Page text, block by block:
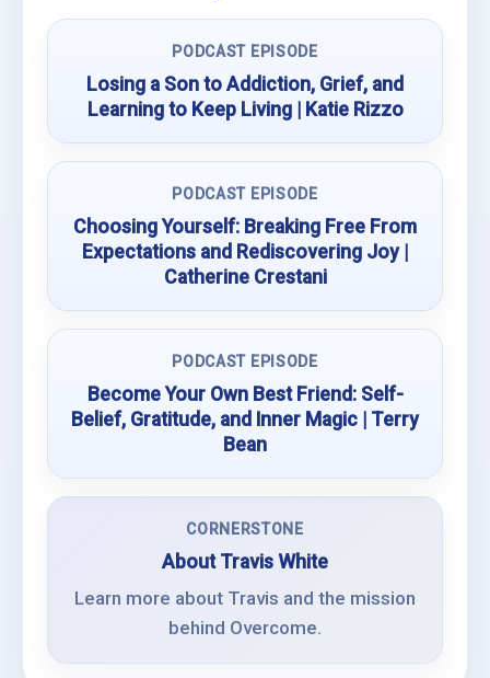
PODCAST EPISODE
Losing a Son to Addiction, Grief, and
Learning to Keep Living | Katie Rizzo
PODCAST EPISODE
Choosing Yourself: Breaking Free From
Expectations and Rediscovering Joy |
Catherine Crestani
PODCAST EPISODE
Become Your Own Best Friend: Self-
Belief, Gratitude, and Inner Magic | Terry
Bean
CORNERSTONE
About Travis White
Learn more about Travis and the mission
behind Overcome.